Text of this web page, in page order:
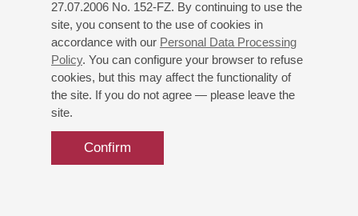
27.07.2006 No. 152-FZ. By continuing to use the
site, you consent to the use of cookies in
accordance with our Personal Data Processing
Policy. You can configure your browser to refuse
cookies, but this may affect the functionality of
the site. If you do not agree — please leave the
site.
Confirm